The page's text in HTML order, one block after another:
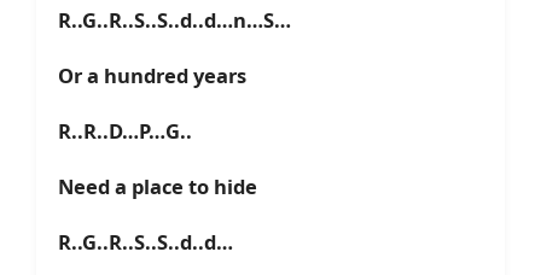
R..G..R..S..S..d..d…n…S…
Or a hundred years
R..R..D…P…G..
Need a place to hide
R..G..R..S..S..d..d…